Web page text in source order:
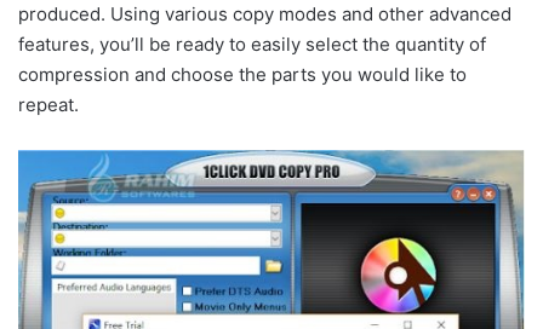
produced. Using various copy modes and other advanced
features, you’ll be ready to easily select the quantity of
compression and choose the parts you would like to
repeat.